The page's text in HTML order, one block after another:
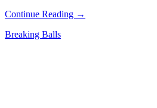
Continue Reading →
Breaking Balls